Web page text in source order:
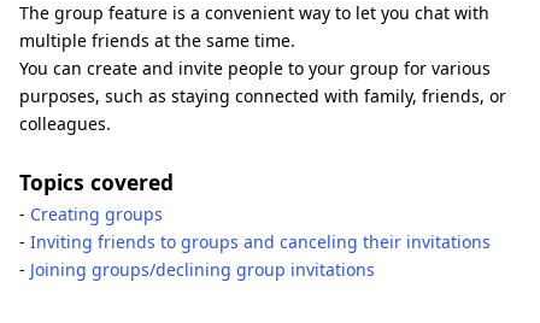
The group feature is a convenient way to let you chat with
multiple friends at the same time.
You can create and invite people to your group for various
purposes, such as staying connected with family, friends, or
colleagues.
Topics covered
- Creating groups
- Inviting friends to groups and canceling their invitations
- Joining groups/declining group invitations